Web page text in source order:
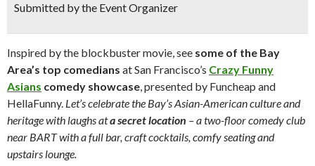
Submitted by the Event Organizer
Inspired by the blockbuster movie, see some of the Bay
Area’s top comedians at San Francisco’s Crazy Funny
Asians comedy showcase, presented by Funcheap and
HellaFunny. Let’s celebrate the Bay’s Asian-American culture and
heritage with laughs ata secret location – a two-floor comedy club
near BART with a full bar, craft cocktails, comfy seating and
upstairs lounge.